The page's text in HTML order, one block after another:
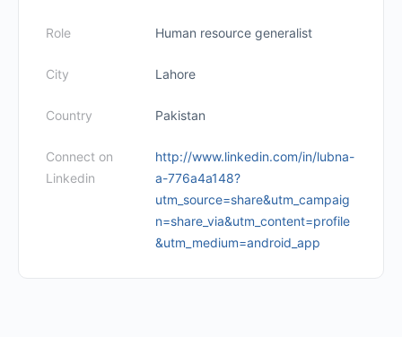
Role Human resource generalist
City Lahore
Country Pakistan
Connect on
Linkedin
http://www.linkedin.com/in/lubna-
a-776a4a148?
utm_source=share&utm_campaig
n=share_via&utm_content=profile
&utm_medium=android_app